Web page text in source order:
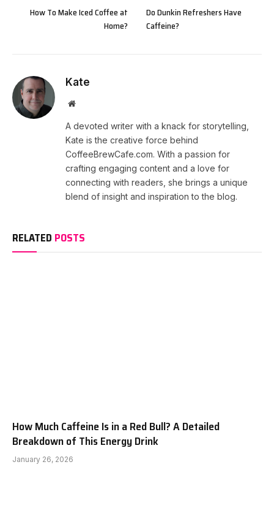
How To Make Iced Coffee at
Home?
Do Dunkin Refreshers Have
Caffeine?
Kate
Website
A devoted writer with a knack for storytelling,
Kate is the creative force behind
CoffeeBrewCafe.com. With a passion for
crafting engaging content and a love for
connecting with readers, she brings a unique
blend of insight and inspiration to the blog.
RELATED POSTS
How Much Caffeine Is in a Red Bull? A Detailed
Breakdown of This Energy Drink
January 26, 2026